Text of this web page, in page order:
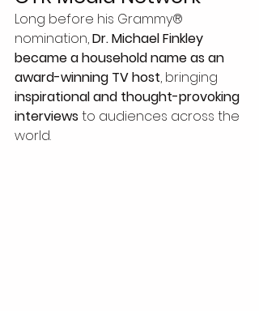
Long before his Grammy®
nomination, Dr. Michael Finkley
became a household name as an
award-winning TV host, bringing
inspirational and thought-provoking
interviews to audiences across the
world.